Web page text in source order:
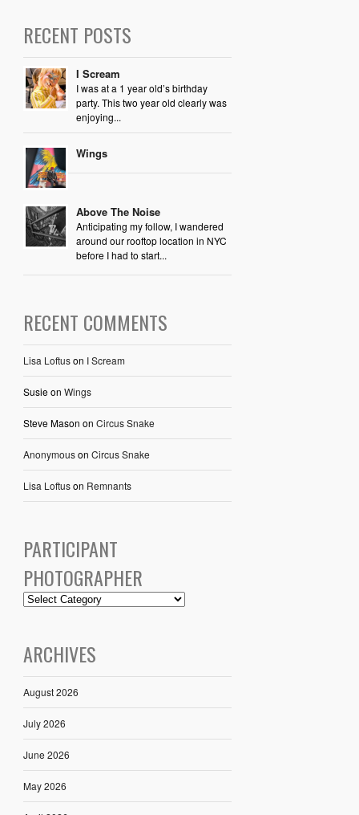
RECENT POSTS
I Scream
I was at a 1 year old’s birthday
party. This two year old clearly was
enjoying...
Wings
Above The Noise
Anticipating my follow, I wandered
around our rooftop location in NYC
before I had to start...
RECENT COMMENTS
Lisa Loftuson I Scream
Susieon Wings
Steve Mason on Circus Snake
Anonymouson Circus Snake
Lisa Loftuson Remnants
PARTICIPANT
PHOTOGRAPHER
ARCHIVES
August 2026
July 2026
June 2026
May 2026